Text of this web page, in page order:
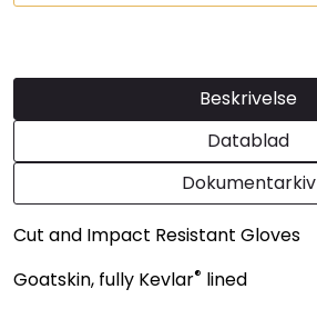
Beskrivelse
Datablad
Dokumentarkiv
Cut and Impact Resistant Gloves
Goatskin, fully Kevlar® lined